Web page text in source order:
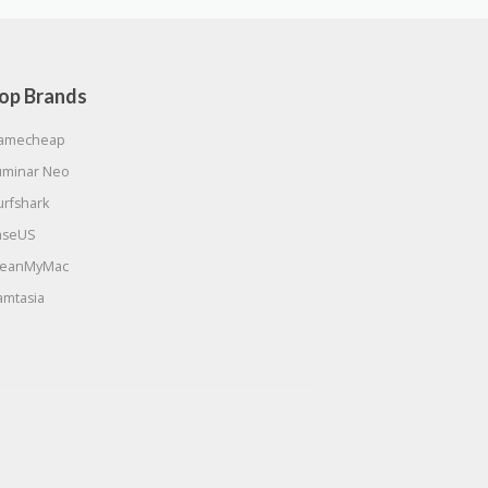
Brands
Neo